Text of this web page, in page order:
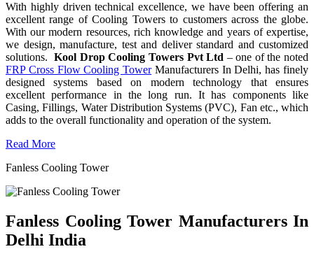
With highly driven technical excellence, we have been offering an
excellent range of Cooling Towers to customers across the globe.
With our modern resources, rich knowledge and years of expertise,
we design, manufacture, test and deliver standard and customized
solutions.Kool Drop Cooling Towers Pvt Ltd – one of the noted
FRP Cross Flow Cooling TowerManufacturers In Delhi, has finely
designed systems based on modern technology that ensures
excellent performance in the long run. It has components like
Casing, Fillings, Water Distribution Systems (PVC), Fan etc., which
adds to the overall functionality and operation of the system.
Read More
Fanless Cooling Tower
Fanless Cooling Tower Manufacturers In
Delhi India